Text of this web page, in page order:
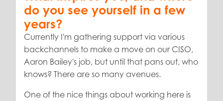
do you see yourself in a few
years?
Currently I'm gathering support via various
backchannels to make a move on our CISO,
Aaron Bailey's job, but until that pans out, who
knows? There are so many avenues.
One of the nice things about working here is